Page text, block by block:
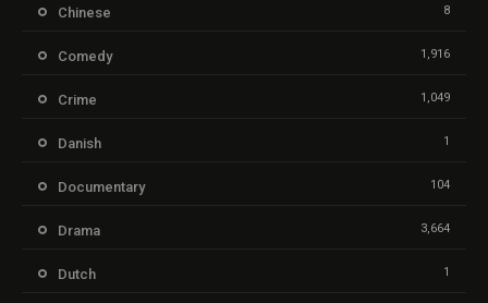
Chinese 8
Comedy 1,916
Crime 1,049
Danish 1
Documentary 104
Drama 3,664
Dutch 1